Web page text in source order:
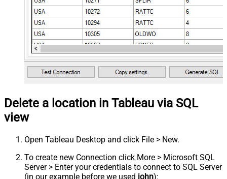
Delete a location in Tableau via SQL
view
Open Tableau Desktop and click File > New.
To create new Connection click More > Microsoft SQL
Server > Enter your credentials to connect to SQL Server
(in our example before we used john):